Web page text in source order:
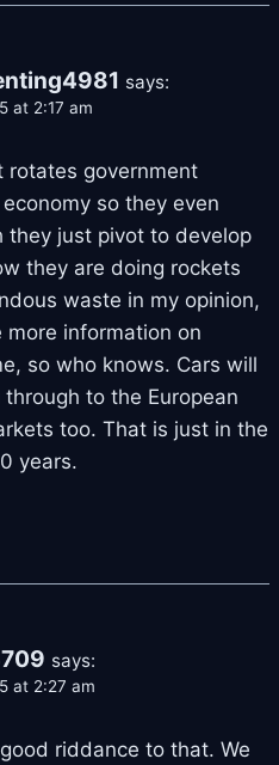
says:
at 2:17 am
rotates government
so they even
they just pivot to develop
they are doing rockets
waste in my opinion,
information on
so who knows. Cars will
to the European
too. That is just in the
years.
says:
at 2:27 am
riddance to that. We